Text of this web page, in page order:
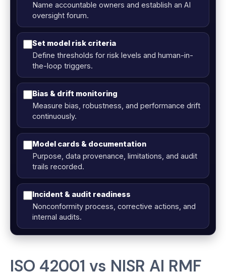
Name accountable owners and establish an AI
oversight forum.
Set model risk criteria
Define thresholds for risk levels and human-in-
the-loop triggers.
Bias & drift monitoring
Measure bias, robustness, and performance drift
continuously.
Model cards & documentation
Purpose, data provenance, limitations, and audit
trails recorded.
Incident & audit readiness
Nonconformity process, corrective actions, and
internal audits.
ISO 42001 vs NISR AI RMF